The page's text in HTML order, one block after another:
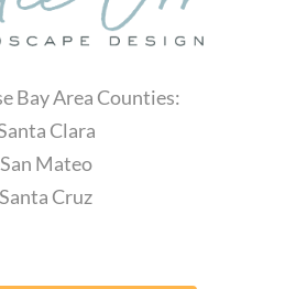
Bay Area Counties:
Clara
Mateo
Cruz